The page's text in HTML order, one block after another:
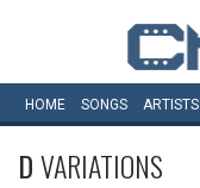
HOME SONGS ARTISTS
DVARIATIONS